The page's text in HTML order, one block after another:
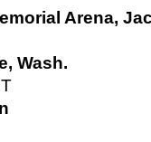
Arena,
Wash.